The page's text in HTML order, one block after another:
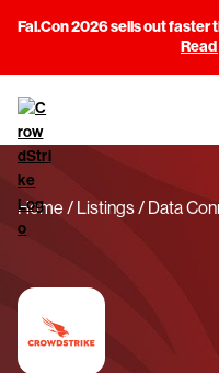
Fal.Con 2026 sells out faster
Home Listings Data